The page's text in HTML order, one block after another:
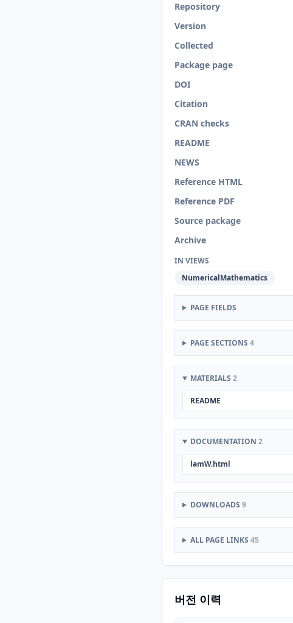
Repository
Version
Collected
Package page
DOI
Citation
CRAN checks
README
NEWS
Reference HTML
Reference PDF
Source package
Archive
IN VIEWS
NumericalMathematics
PAGE FIELDS
PAGE SECTIONS 4
MATERIALS 2
README
DOCUMENTATION 2
lamW.html
DOWNLOADS 9
ALL PAGE LINKS 45
버전 이력